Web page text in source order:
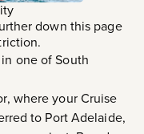
down this page
one of South
where your Cruise
to Port Adelaide,